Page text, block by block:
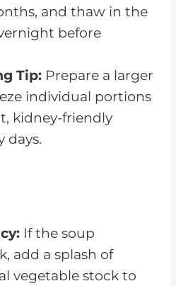
and thaw in the
before
Tip: Prepare a larger
individual portions
kidney-friendly
days.
If the soup
add a splash of
vegetable stock to